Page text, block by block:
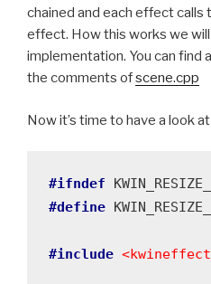
chained and each effect
effect. How this works we
implementation. You can find
the comments ofscene.cpp
Now it’s time to have a look
#ifndef
#define
#include